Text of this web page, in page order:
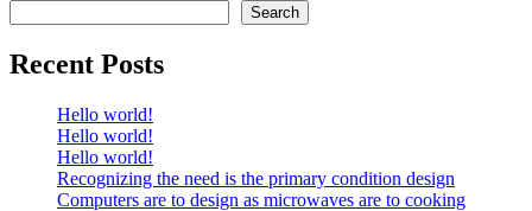
Search
Recent Posts
Hello world!
Hello world!
Hello world!
Recognizing the need is the primary condition design
Computers are to design as microwaves are to cooking